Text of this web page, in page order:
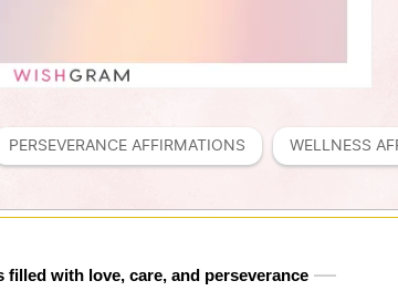
PERSEVERANCE AFFIRMATIONS WELLNESS
filled with love, care, and perseverance